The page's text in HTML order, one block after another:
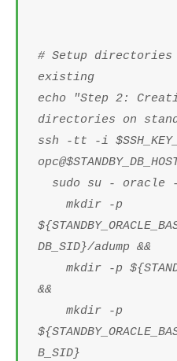
# Setup
existing
echo "Step 2:
directories on
ssh -tt -i
sudo su - oracle
mkdir -p
DB_SID}/adump &&
mkdir -p
&&
mkdir -p
B_SID}